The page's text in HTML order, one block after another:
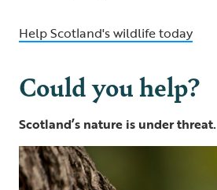
Help Scotland's wildlife today
Could you help?
Scotland’s nature is under threat.